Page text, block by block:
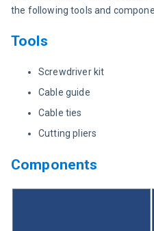
the following tools and
Tools
Screwdriver kit
Cable guide
Cable ties
Cutting pliers
Components